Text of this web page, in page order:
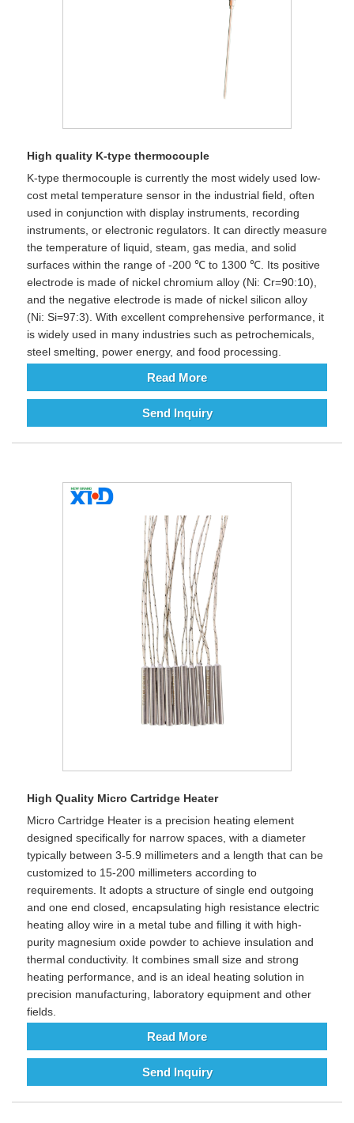
High quality K-type thermocouple
K-type thermocouple is currently the most widely used low-
cost metal temperature sensor in the industrial field, often
used in conjunction with display instruments, recording
instruments, or electronic regulators. It can directly measure
the temperature of liquid, steam, gas media, and solid
surfaces within the range of -200 ℃ to 1300 ℃. Its positive
electrode is made of nickel chromium alloy (Ni: Cr=90:10),
and the negative electrode is made of nickel silicon alloy
(Ni: Si=97:3). With excellent comprehensive performance, it
is widely used in many industries such as petrochemicals,
steel smelting, power energy, and food processing.
Read More
Send Inquiry
High Quality Micro Cartridge Heater
Micro Cartridge Heater is a precision heating element
designed specifically for narrow spaces, with a diameter
typically between 3-5.9 millimeters and a length that can be
customized to 15-200 millimeters according to
requirements. It adopts a structure of single end outgoing
and one end closed, encapsulating high resistance electric
heating alloy wire in a metal tube and filling it with high-
purity magnesium oxide powder to achieve insulation and
thermal conductivity. It combines small size and strong
heating performance, and is an ideal heating solution in
precision manufacturing, laboratory equipment and other
fields.
Read More
Send Inquiry